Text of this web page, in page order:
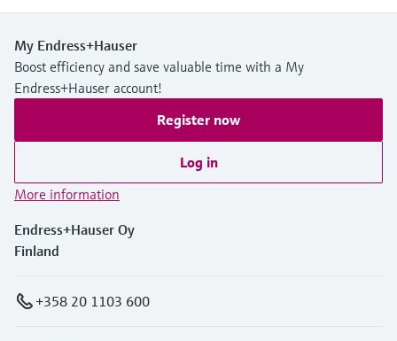
My Endress+Hauser
Boost efficiency and save valuable time with a My
Endress+Hauser account!
Register now
Log in
More information
Endress+Hauser Oy
Finland
+358 20 1103 600